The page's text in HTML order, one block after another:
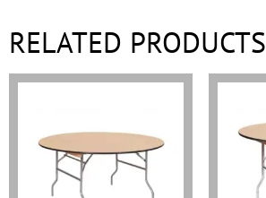
RELATED PRODUCTS